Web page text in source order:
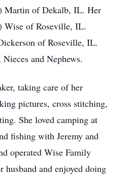
Martin of Dekalb, IL. Her
Wise of Roseville, IL.
of Roseville, IL.
and Nephews.
taking care of her
pictures, cross stitching,
She loved camping at
fishing with Jeremy and
operated Wise Family
and enjoyed doing